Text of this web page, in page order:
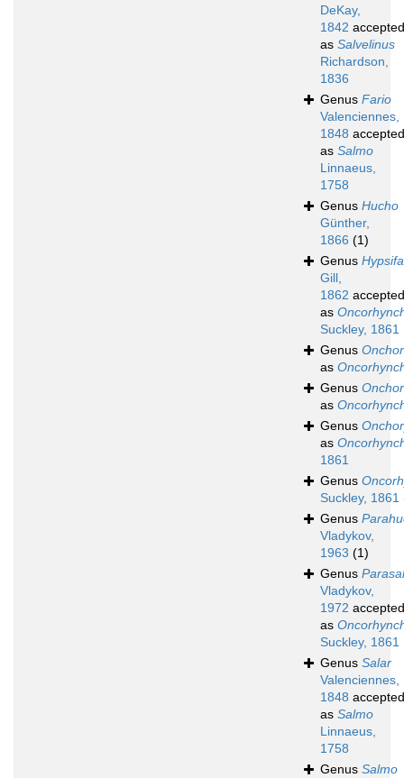
DeKay,
1842 accepted
as Salvelinus
Richardson,
1836
Genus Fario
Valenciennes,
1848 accepted
as Salmo
Linnaeus,
1758
Genus Hucho
Günther,
1866 (1)
Genus
Gill,
1862 accepted
as
Suckley, 1861
Genus
as
Genus
as
Genus
as
1861
Genus
Suckley, 1861
Genus
Vladykov,
1963 (1)
Genus
Vladykov,
1972 accepted
as
Suckley, 1861
Genus Salar
Valenciennes,
1848 accepted
as Salmo
Linnaeus,
1758
Genus Salmo